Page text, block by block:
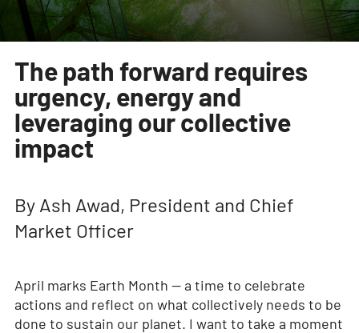
The path forward requires
urgency, energy and
leveraging our collective
impact
By Ash Awad, President and Chief
Market Officer
April marks Earth Month — a time to celebrate
actions and reflect on what collectively needs to be
done to sustain our planet. I want to take a moment